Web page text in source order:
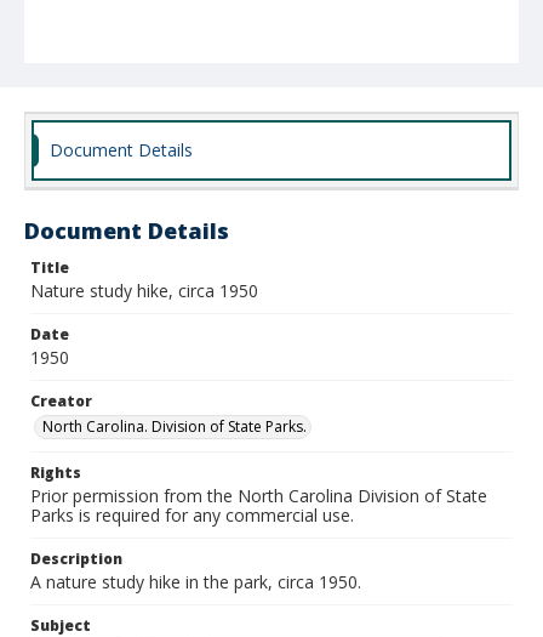
Document Details
Document Details
Title
Nature study hike, circa 1950
Date
1950
Creator
North Carolina. Division of State Parks.
Rights
Prior permission from the North Carolina Division of State
Parks is required for any commercial use.
Description
A nature study hike in the park, circa 1950.
Subject